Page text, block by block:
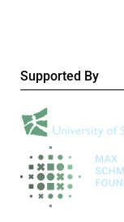
Supported By